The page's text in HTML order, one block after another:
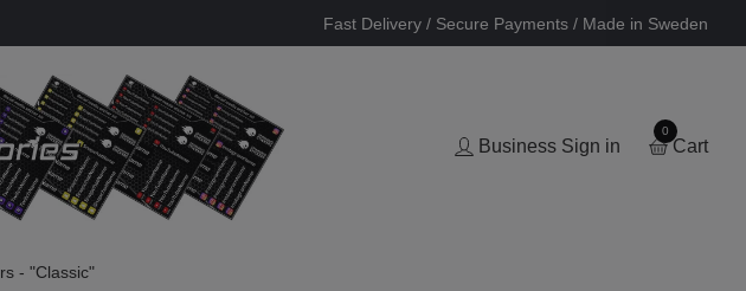
Fast Delivery / Secure Payments / Made in Sweden
Business Sign in
0
Cart
- "Classic"